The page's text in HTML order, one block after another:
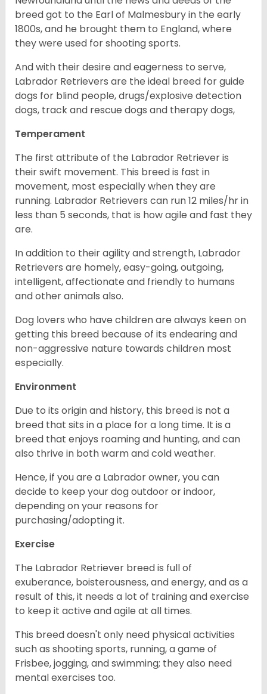
breed got to the Earl of Malmesbury in the early
1800s, and he brought them to England, where
they were used for shooting sports.
And with their desire and eagerness to serve,
Labrador Retrievers are the ideal breed for guide
dogs for blind people, drugs/explosive detection
dogs, track and rescue dogs and therapy dogs,
Temperament
The first attribute of the Labrador Retriever is
their swift movement. This breed is fast in
movement, most especially when they are
running. Labrador Retrievers can run 12 miles/hr in
less than 5 seconds, that is how agile and fast they
are.
In addition to their agility and strength, Labrador
Retrievers are homely, easy-going, outgoing,
intelligent, affectionate and friendly to humans
and other animals also.
Dog lovers who have children are always keen on
getting this breed because of its endearing and
non-aggressive nature towards children most
especially.
Environment
Due to its origin and history, this breed is not a
breed that sits in a place for a long time. It is a
breed that enjoys roaming and hunting, and can
also thrive in both warm and cold weather.
Hence, if you are a Labrador owner, you can
decide to keep your dog outdoor or indoor,
depending on your reasons for
purchasing/adopting it.
Exercise
The Labrador Retriever breed is full of
exuberance, boisterousness, and energy, and as a
result of this, it needs a lot of training and exercise
to keep it active and agile at all times.
This breed doesn't only need physical activities
such as shooting sports, running, a game of
Frisbee, jogging, and swimming; they also need
mental exercises too.